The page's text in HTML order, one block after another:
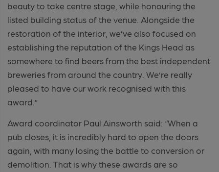
beauty to take centre stage, while honouring the
listed building status of the venue. Alongside the
restoration of the interior, we’ve also focused on
establishing the reputation of the Kings Head as
somewhere to find beers from the best independent
breweries from around the country. We’re really
pleased to have our work recognised with this
award.”
Award coordinator Paul Ainsworth said: “When a
pub closes, it is incredibly hard to open the doors
again, with many losing the battle to conversion or
demolition. That is why these awards are so